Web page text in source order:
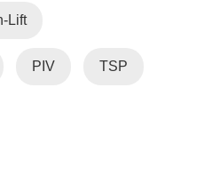
Lift
PIV TSP